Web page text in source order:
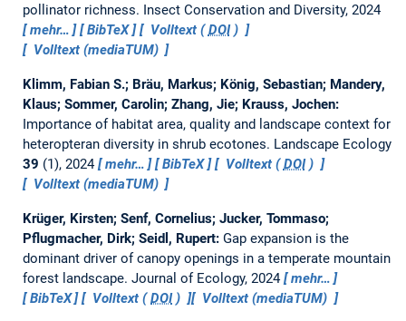
pollinator richness. Insect Conservation and Diversity, 2024
mehr…
BibTeX Volltext (DOI)
Volltext (mediaTUM)
Klimm, Fabian S.; Bräu, Markus; König, Sebastian; Mandery,
Klaus; Sommer, Carolin; Zhang, Jie; Krauss, Jochen:
Importance of habitat area, quality and landscape context for
heteropteran diversity in shrub ecotones. Landscape Ecology
39 (1), 2024 mehr… BibTeX Volltext (DOI)
Volltext (mediaTUM)
Krüger, Kirsten; Senf, Cornelius; Jucker, Tommaso;
Pflugmacher, Dirk; Seidl, Rupert: Gap expansion is the
dominant driver of canopy openings in a temperate mountain
forest landscape. Journal of Ecology, 2024
mehr…
BibTeX
Volltext (DOI) Volltext (mediaTUM)